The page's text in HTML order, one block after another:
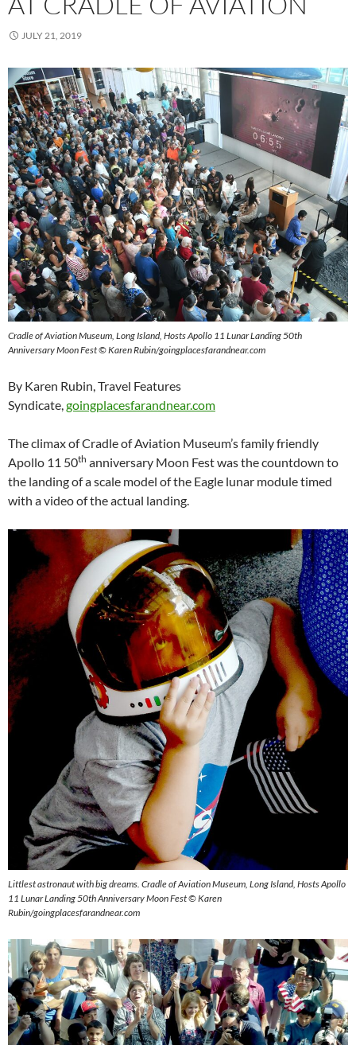
JULY 21, 2019
Cradle of Aviation Museum, Long Island, Hosts Apollo 11 Lunar Landing 50th
Anniversary Moon Fest © Karen Rubin/goingplacesfarandnear.com
By Karen Rubin, Travel Features
Syndicate, goingplacesfarandnear.com
The climax of Cradle of Aviation Museum’s family friendly
Apollo 11 50th anniversary Moon Fest was the countdown to
the landing of a scale model of the Eagle lunar module timed
with a video of the actual landing.
Littlest astronaut with big dreams. Cradle of Aviation Museum, Long Island, Hosts Apollo
11 Lunar Landing 50th Anniversary Moon Fest © Karen
Rubin/goingplacesfarandnear.com